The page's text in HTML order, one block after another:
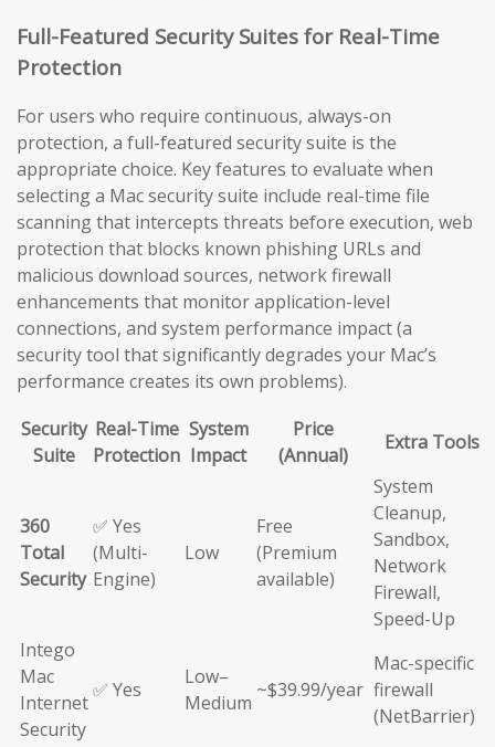
Full-Featured Security Suites for Real-Time
Protection
For users who require continuous, always-on
protection, a full-featured security suite is the
appropriate choice. Key features to evaluate when
selecting a Mac security suite include real-time file
scanning that intercepts threats before execution, web
protection that blocks known phishing URLs and
malicious download sources, network firewall
enhancements that monitor application-level
connections, and system performance impact (a
security tool that significantly degrades your Mac’s
performance creates its own problems).
Security
Suite
Real-Time
Protection
System
Impact
Price
(Annual)
Extra Tools
360
Total
Security
✅ Yes
(Multi-
Engine)
Low
Free
(Premium
available)
System
Cleanup,
Sandbox,
Network
Firewall,
Speed-Up
Intego
Mac
Internet
Security
✅ Yes
Low–
Medium
~$39.99/year
Mac-specific
firewall
(NetBarrier)